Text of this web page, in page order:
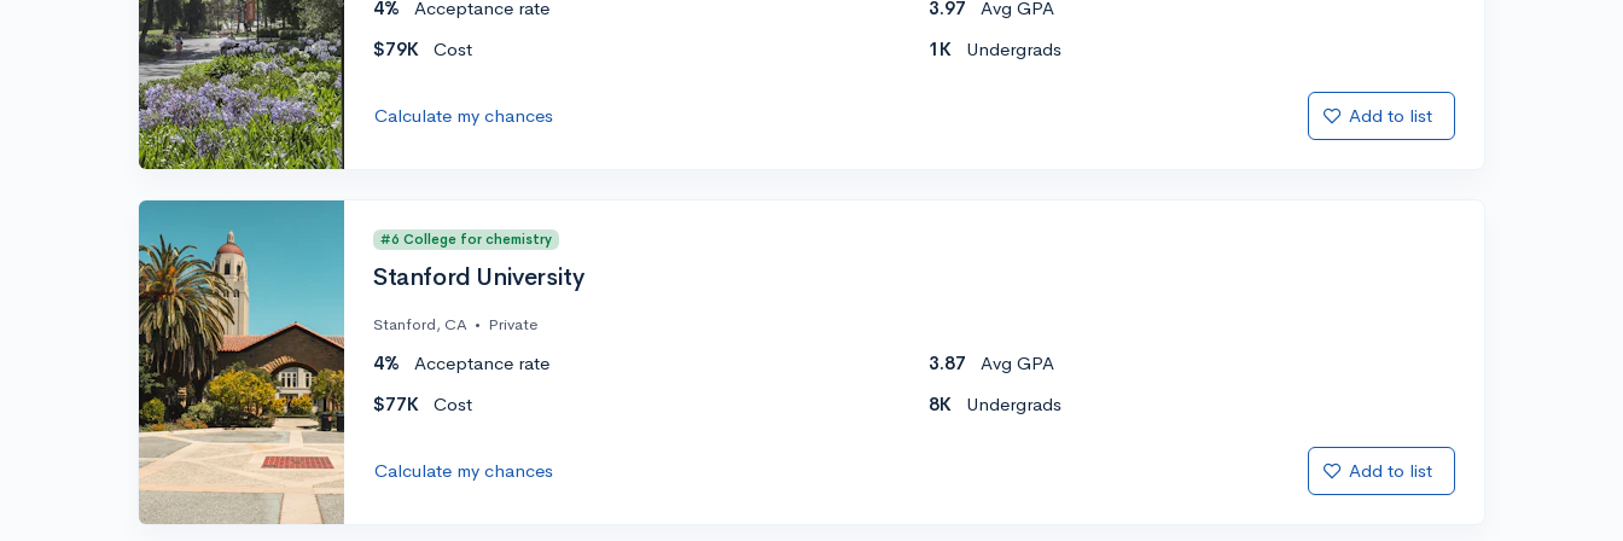
4% Acceptance rate 3.97
Avg GPA
$79K
Cost 1K Undergrads
Calculate my chances Add to list
#6 College for chemistry
Stanford University
Stanford, CA • Private
4% Acceptance rate 3.87
Avg GPA
$77K
Cost 8K Undergrads
Calculate my chances Add to list